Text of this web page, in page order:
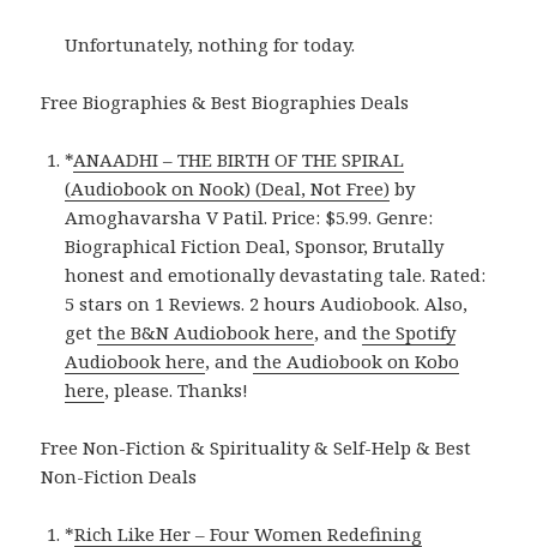
Unfortunately, nothing for today.
Free Biographies & Best Biographies Deals
*ANAADHI – THE BIRTH OF THE SPIRAL
(Audiobook on Nook) (Deal, Not Free) by
Amoghavarsha V Patil. Price: $5.99. Genre:
Biographical Fiction Deal, Sponsor, Brutally
honest and emotionally devastating tale. Rated:
5 stars on 1 Reviews. 2 hours Audiobook. Also,
getthe B&N Audiobook here, andthe Spotify
Audiobook here, andthe Audiobook on Kobo
here, please. Thanks!
Free Non-Fiction & Spirituality & Self-Help & Best
Non-Fiction Deals
*Rich Like Her – Four Women Redefining